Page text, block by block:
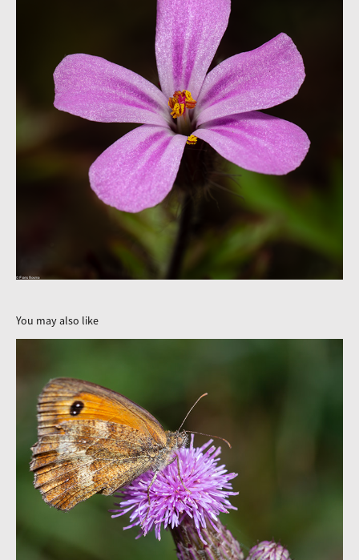
You may also like